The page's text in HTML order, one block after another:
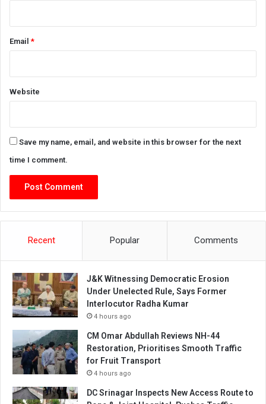
Email*
Website
Save my name, email, and website in this browser for the next
time I comment.
Recent Popular Comments
J&K Witnessing Democratic Erosion
Under Unelected Rule, Says Former
Interlocutor Radha Kumar
4 hours ago
CM Omar Abdullah Reviews NH-44
Restoration, Prioritises Smooth Traffic
for Fruit Transport
4 hours ago
DC Srinagar Inspects New Access Route to